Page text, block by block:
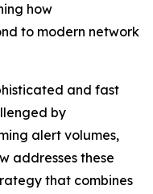
how
to modern network
and fast
by
alert volumes,
addresses these
that combines